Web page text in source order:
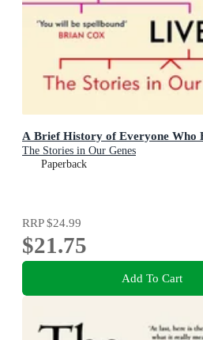
A Brief History of Everyone Who
The Stories in Our Genes
Paperback
RRP$24.99
$21.75
Add To Cart